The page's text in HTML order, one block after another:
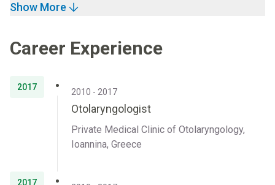
Show More
Career Experience
2017 2010 - 2017
Otolaryngologist
Private Medical Clinic of Otolaryngology,
Ioannina, Greece
2017